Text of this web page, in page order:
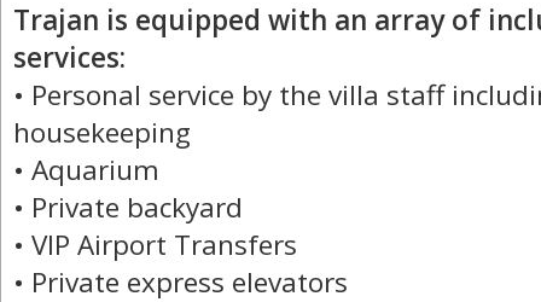
Trajan is equipped with an array of
services:
• Personal service by the villa staff
housekeeping
• Aquarium
• Private backyard
• VIP Airport Transfers
• Private express elevators